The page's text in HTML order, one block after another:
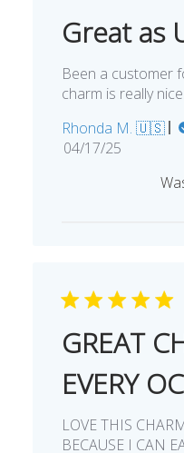
Great as
Been a customer
charm is really nice.
Rhonda M. 🇺🇸
Published
04/17/25
GREAT
EVERY
LOVE THIS
BECAUSE I CAN